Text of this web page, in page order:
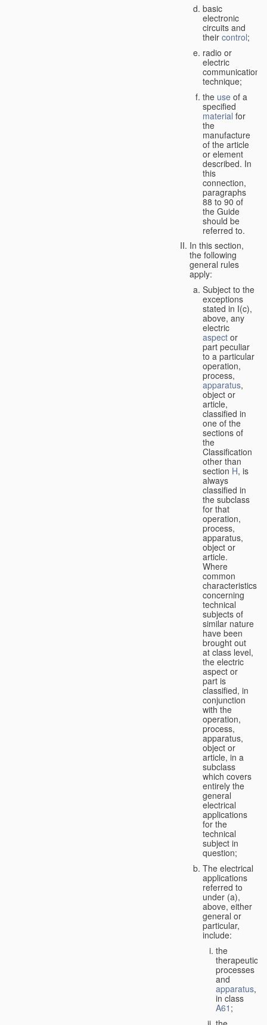
basic
electronic
circuits and
their control;
radio or
electric
communication
technique;
the use of a
specified
material for
the
manufacture
of the article
or element
described. In
this
connection,
paragraphs
88 to 90 of
the Guide
should be
referred to.
In this section,
the following
general rules
apply:
Subject to the
exceptions
stated in I(c),
above, any
electric
aspect or
part peculiar
to a particular
operation,
process,
apparatus,
object or
article,
classified in
one of the
sections of
the
Classification
other than
section H, is
always
classified in
the subclass
for that
operation,
process,
apparatus,
object or
article.
Where
common
characteristics
concerning
technical
subjects of
similar nature
have been
brought out
at class level,
the electric
aspect or
part is
classified, in
conjunction
with the
operation,
process,
apparatus,
object or
article, in a
subclass
which covers
entirely the
general
electrical
applications
for the
technical
subject in
question;
The electrical
applications
referred to
under (a),
above, either
general or
particular,
include:
the
therapeutic
processes
and
apparatus,
in class
A61 ;